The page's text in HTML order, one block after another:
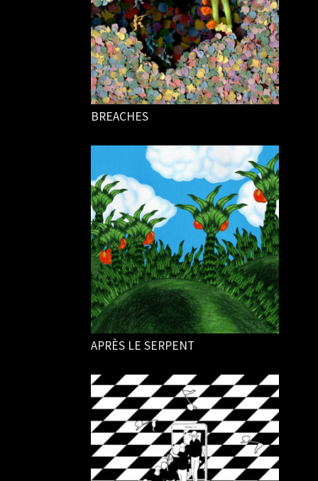
BREACHES
APRÈS LE SERPENT